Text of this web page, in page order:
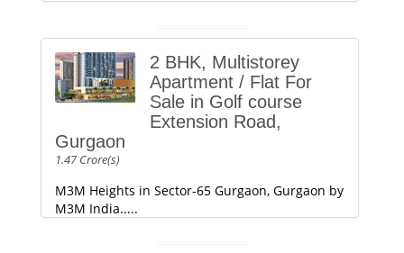
2 BHK, Multistorey
Apartment / Flat For
Sale in Golf course
Extension Road,
Gurgaon
1.47 Crore(s)
M3M Heights in Sector-65 Gurgaon, Gurgaon by
M3M India.....